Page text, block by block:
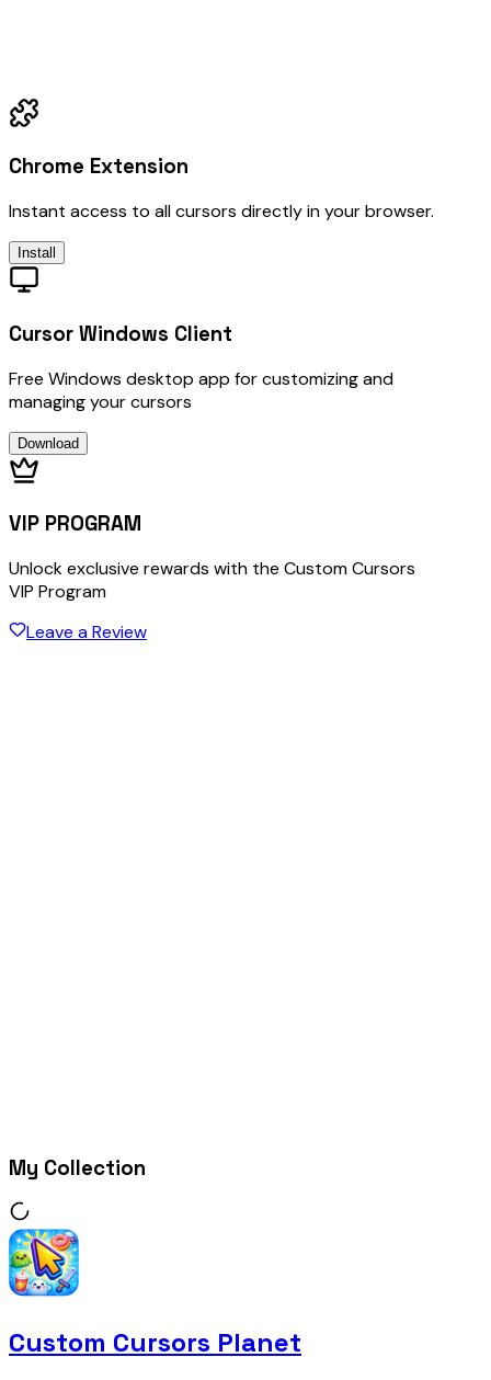
Chrome Extension
Instant access to all cursors directly in your browser.
Install
Cursor Windows Client
Free Windows desktop app for customizing and
managing your cursors
Download
VIP PROGRAM
Unlock exclusive rewards with the Custom Cursors
VIP Program
Leave a Review
My Collection
Custom Cursors Planet